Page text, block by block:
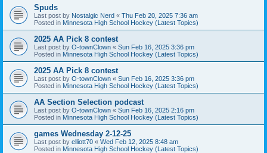
Spuds
Last post by Nostalgic Nerd « Thu Feb 20, 2025 7:36 am
Posted in Minnesota High School Hockey (Latest Topics)
2025 AA Pick 8 contest
Last post by O-townClown « Sun Feb 16, 2025 3:36 pm
Posted in Minnesota High School Hockey (Latest Topics)
2025 AA Pick 8 contest
Last post by O-townClown « Sun Feb 16, 2025 3:36 pm
Posted in Minnesota High School Hockey (Latest Topics)
AA Section Selection podcast
Last post by O-townClown « Sun Feb 16, 2025 2:16 pm
Posted in Minnesota High School Hockey (Latest Topics)
games Wednesday 2-12-25
Last post by elliott70 « Wed Feb 12, 2025 8:48 am
Posted in Minnesota High School Hockey (Latest Topics)